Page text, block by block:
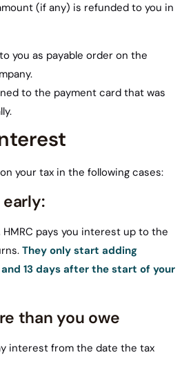
(if any) is refunded to you in
you as payable order on the
to the payment card that was
your tax in the following cases:
HMRC pays you interest up to the
They only start adding
13 days after the start of your
than you owe
interest from the date the tax